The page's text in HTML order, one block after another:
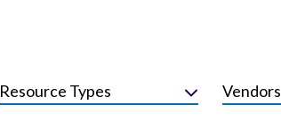
Resource Types Vendors